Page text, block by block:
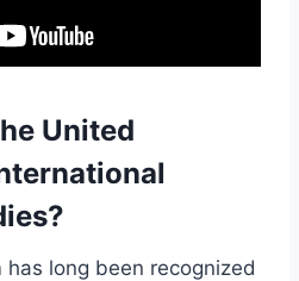
United
long been recognized